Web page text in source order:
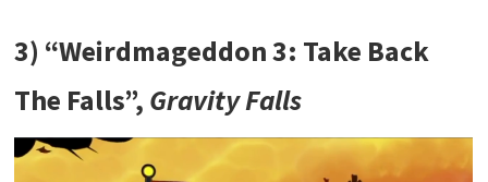
3) “Weirdmageddon 3: Take Back
The Falls”, Gravity Falls